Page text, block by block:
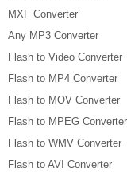
MXF Converter
Any MP3 Converter
Flash to Video Converter
Flash to MP4 Converter
Flash to MOV Converter
Flash to MPEG Converter
Flash to WMV Converter
Flash to AVI Converter